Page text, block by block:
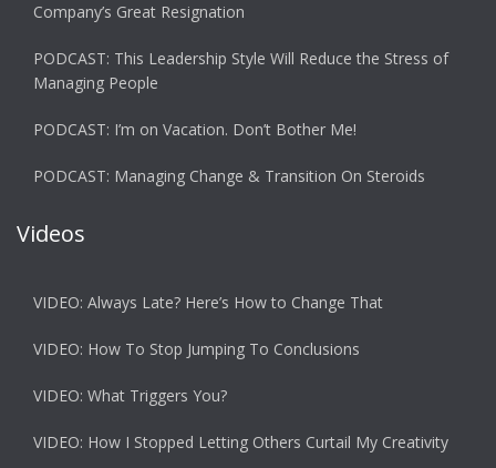
Company’s Great Resignation
PODCAST: This Leadership Style Will Reduce the Stress of
Managing People
PODCAST: I’m on Vacation. Don’t Bother Me!
PODCAST: Managing Change & Transition On Steroids
Videos
VIDEO: Always Late? Here’s How to Change That
VIDEO: How To Stop Jumping To Conclusions
VIDEO: What Triggers You?
VIDEO: How I Stopped Letting Others Curtail My Creativity